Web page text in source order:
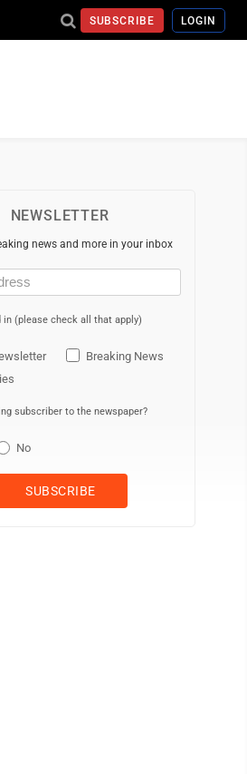
SUBSCRIBE LOGIN
NEWSLETTER
news and more in your inbox
in (please check all that apply)
Breaking News
subscriber to the newspaper?
No